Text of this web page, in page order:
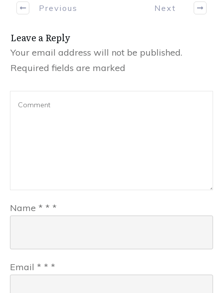
Previous Next
Leave a Reply
Your email address will not be published.
Required fields are marked
Name * * *
Email * * *